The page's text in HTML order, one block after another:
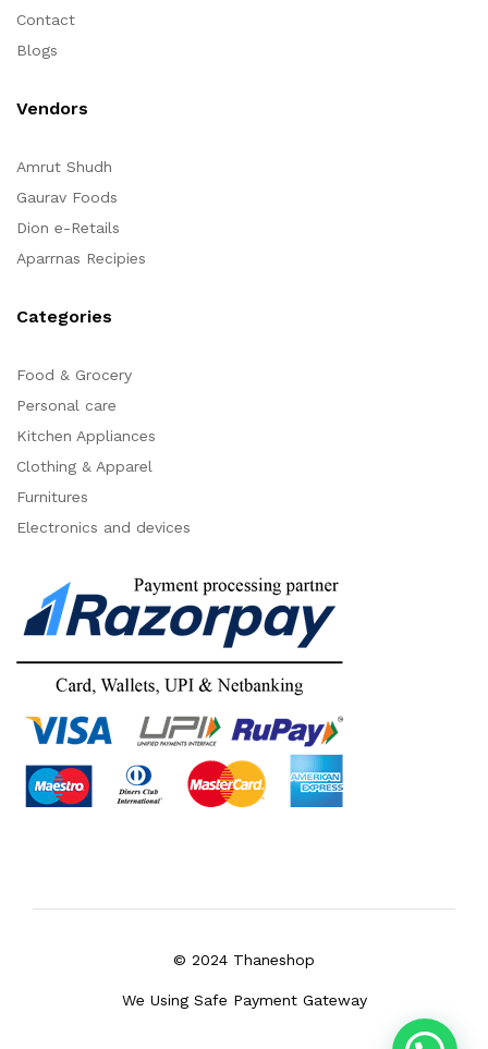
Contact
Blogs
Vendors
Amrut Shudh
Gaurav Foods
Dion e-Retails
Aparrnas Recipies
Categories
Food & Grocery
Personal care
Kitchen Appliances
Clothing & Apparel
Furnitures
Electronics and devices
© 2024 Thaneshop
We Using Safe Payment Gateway